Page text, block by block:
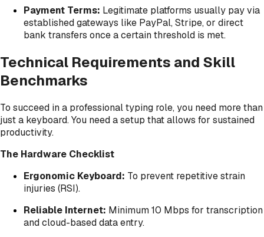
Payment Terms: Legitimate platforms usually pay via
established gateways like PayPal, Stripe, or direct
bank transfers once a certain threshold is met.
Technical Requirements and Skill
Benchmarks
To succeed in a professional typing role, you need more than
just a keyboard. You need a setup that allows for sustained
productivity.
The Hardware Checklist
Ergonomic Keyboard: To prevent repetitive strain
injuries (RSI).
Reliable Internet: Minimum 10 Mbps for transcription
and cloud-based data entry.